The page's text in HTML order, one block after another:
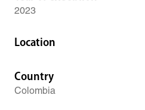
2023
Location
Country
Colombia